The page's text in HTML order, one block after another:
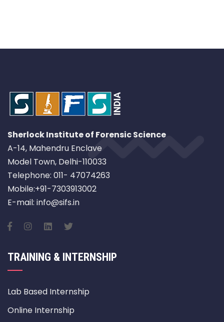
Sherlock Institute of Forensic Science
A-14, Mahendru Enclave
Model Town, Delhi-110033
Telephone: 011- 47074263
Mobile:+91-7303913002
E-mail: info@sifs.in
TRAINING & INTERNSHIP
Lab Based Internship
Online Internship